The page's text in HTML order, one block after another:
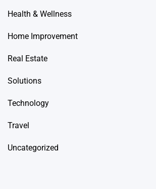
Health & Wellness
Home Improvement
Real Estate
Solutions
Technology
Travel
Uncategorized